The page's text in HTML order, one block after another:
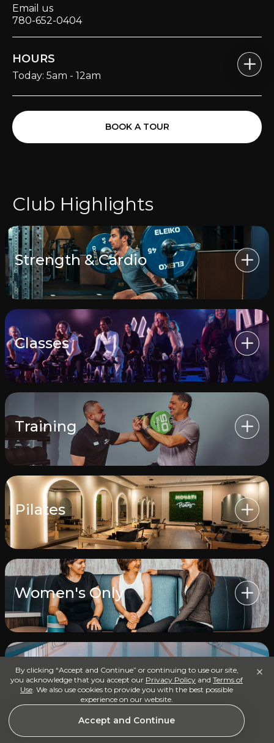
Email us
780-652-0404
HOURS
Today: 5am - 12am
BOOK A TOUR
Club Highlights
Strength & Cardio
Classes
Training
Pilates
Women's Only
Universal Pool, Hot Tub &
Cold Plunge
×
By clicking “Accept and Continue” or continuing to use our site,
you acknowledge that you accept our Privacy Policy and Terms of
Use. We also use cookies to provide you with the best possible
experience on our website.
Accept and Continue